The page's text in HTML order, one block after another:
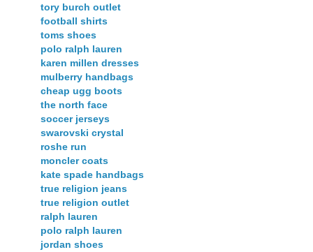
tory burch outlet
football shirts
toms shoes
polo ralph lauren
karen millen dresses
mulberry handbags
cheap ugg boots
the north face
soccer jerseys
swarovski crystal
roshe run
moncler coats
kate spade handbags
true religion jeans
true religion outlet
ralph lauren
polo ralph lauren
jordan shoes